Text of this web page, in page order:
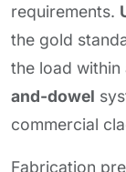
requirements.
the gold
the load
and-dowel
commercial
Fabrication